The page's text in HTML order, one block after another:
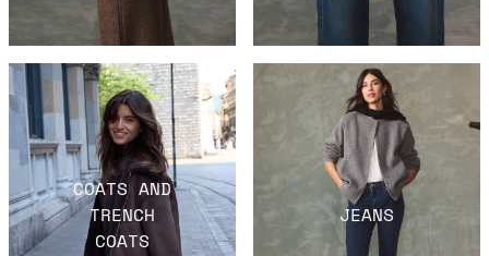
COATS AND
TRENCH
COATS
JEANS